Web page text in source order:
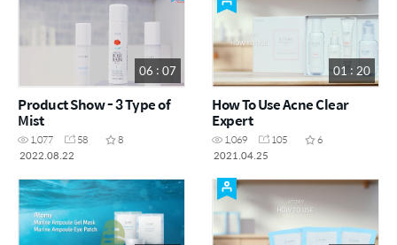
06 : 07
Product Show - 3 Type of
Mist
1,077 58
8
2022.08.22
01 : 20
How To Use Acne Clear
Expert
1,069 105
6
2021.04.25